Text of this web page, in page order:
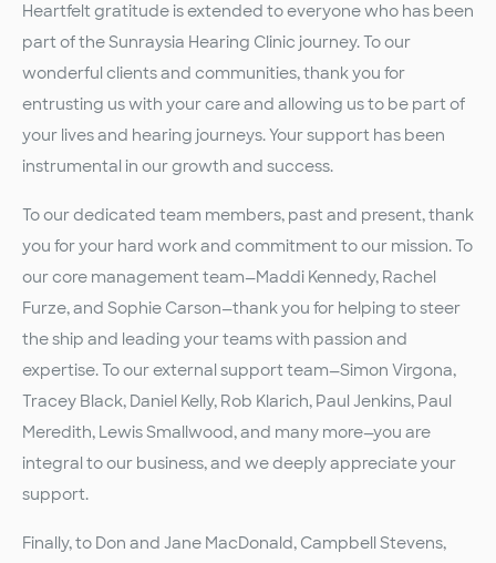
Heartfelt gratitude is extended to everyone who has been
part of the Sunraysia Hearing Clinic journey. To our
wonderful clients and communities, thank you for
entrusting us with your care and allowing us to be part of
your lives and hearing journeys. Your support has been
instrumental in our growth and success.
To our dedicated team members, past and present, thank
you for your hard work and commitment to our mission. To
our core management team—Maddi Kennedy, Rachel
Furze, and Sophie Carson—thank you for helping to steer
the ship and leading your teams with passion and
expertise. To our external support team—Simon Virgona,
Tracey Black, Daniel Kelly, Rob Klarich, Paul Jenkins, Paul
Meredith, Lewis Smallwood, and many more—you are
integral to our business, and we deeply appreciate your
support.
Finally, to Don and Jane MacDonald, Campbell Stevens,